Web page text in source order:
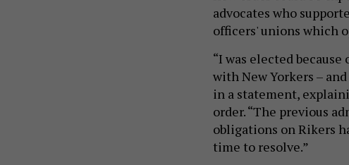
advocates who
officers' unions which
“I was elected
with New Yorkers –
in a statement,
order. “The previous
obligations on Rikers
time to resolve.”